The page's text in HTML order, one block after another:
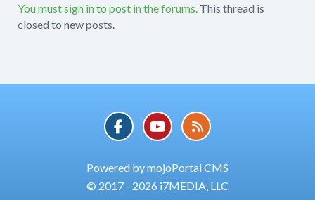
You must sign in to post in the forums. This thread is
closed to new posts.
Powered by mojoPortal CMS
© 2017 - 2026 i7MEDIA, LLC